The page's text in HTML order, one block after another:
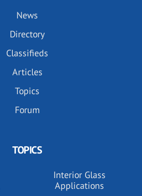
News
Directory
Classifieds
Articles
Topics
Forum
TOPICS
Interior Glass
Applications